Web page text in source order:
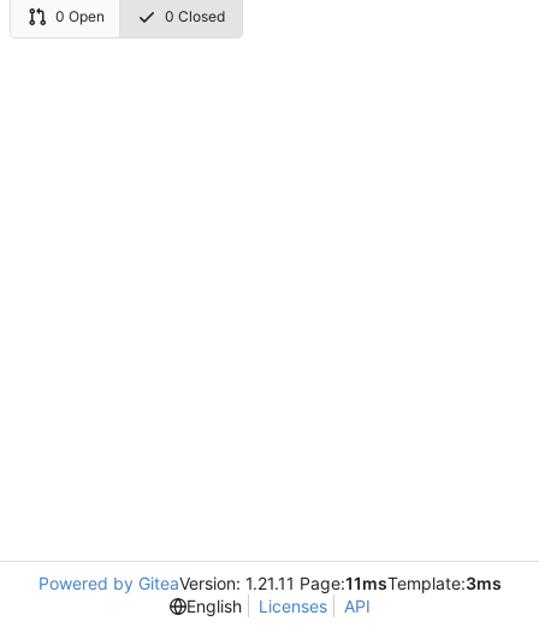
0 Open 0 Closed
Powered by GiteaVersion: 1.21.11 Page:11msTemplate:3ms
English
Licenses API